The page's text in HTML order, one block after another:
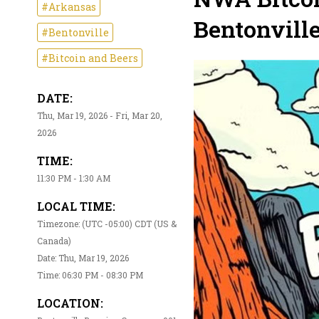
#Arkansas
#Bentonville
#Bitcoin and Beers
DATE:
Thu, Mar 19, 2026 - Fri, Mar 20,
2026
TIME:
11:30 PM - 1:30 AM
LOCAL TIME:
Timezone: (UTC -05:00) CDT (US &
Canada)
Date: Thu, Mar 19, 2026
Time: 06:30 PM - 08:30 PM
LOCATION: